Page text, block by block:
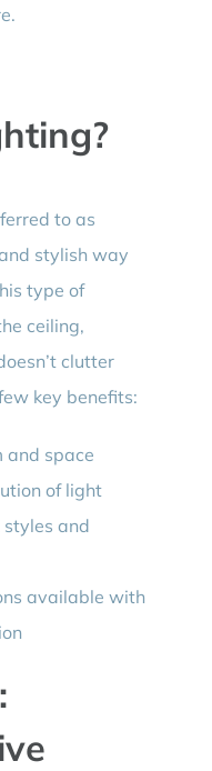
to as
stylish way
type of
ceiling,
clutter
key benefits:
and space
of light
and
available with